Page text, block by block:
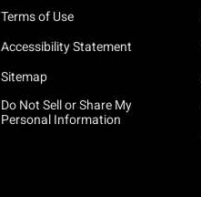
Terms of Use
Accessibility Statement
Sitemap
Do Not Sell or Share My
Personal Information